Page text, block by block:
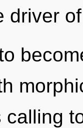
driver
calling